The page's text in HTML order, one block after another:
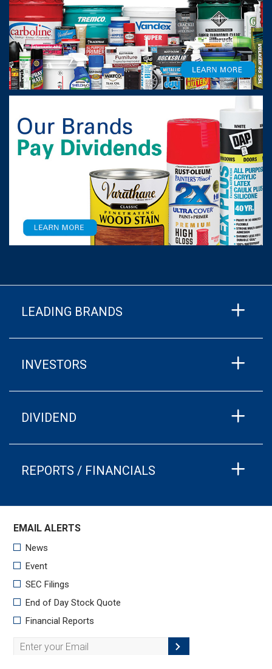
LEADING BRANDS
INVESTORS
DIVIDEND
REPORTS / FINANCIALS